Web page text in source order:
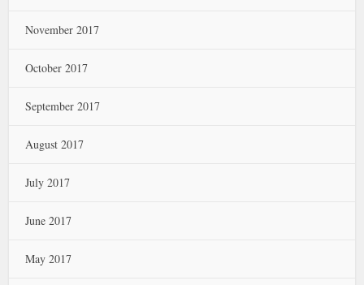
November 2017
October 2017
September 2017
August 2017
July 2017
June 2017
May 2017